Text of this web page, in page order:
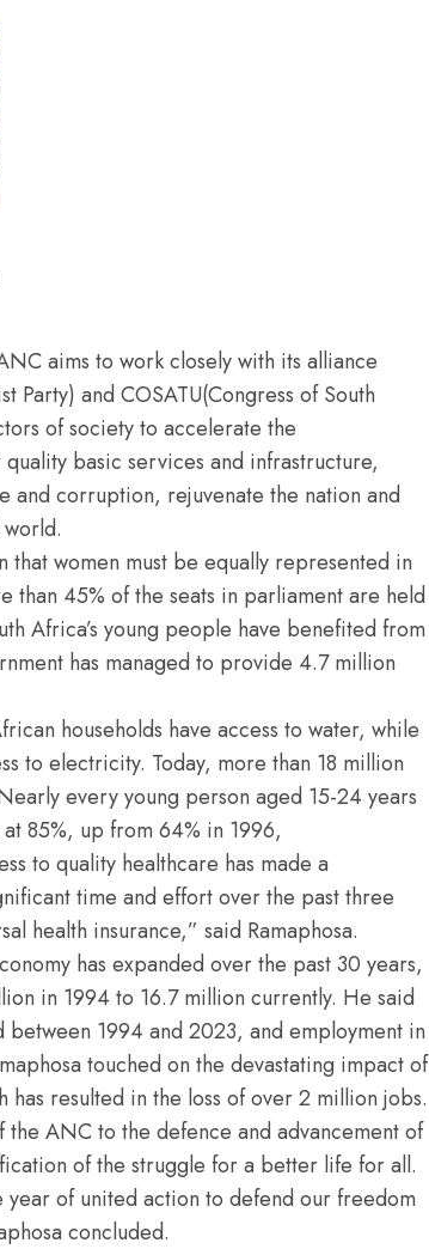
aims to work closely with its alliance
Party) and COSATU(Congress of South
of society to accelerate the
basic services and infrastructure,
and corruption, rejuvenate the nation and
that women must be equally represented in
than 45% of the seats in parliament are held
Africa’s young people have benefited from
has managed to provide 4.7 million
households have access to water, while
to electricity. Today, more than 18 million
every young person aged 15-24 years
85%, up from 64% in 1996,
to quality healthcare has made a
time and effort over the past three
health insurance,” said Ramaphosa.
has expanded over the past 30 years,
in 1994 to 16.7 million currently. He said
1994 and 2023, and employment in
touched on the devastating impact of
resulted in the loss of over 2 million jobs.
ANC to the defence and advancement of
of the struggle for a better life for all.
of united action to defend our freedom
concluded.